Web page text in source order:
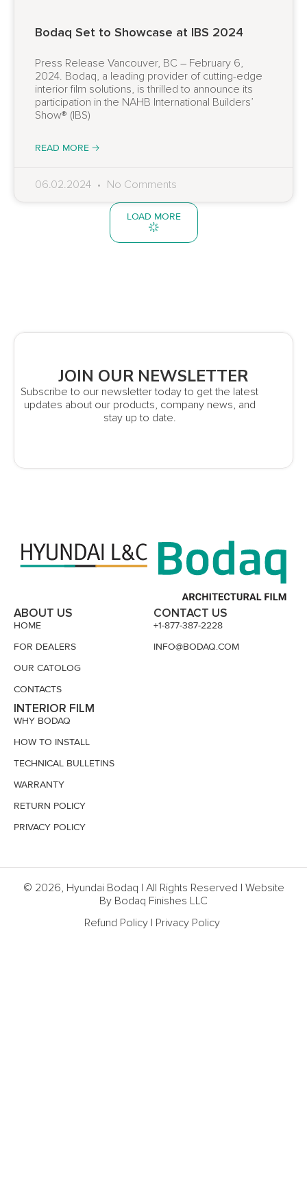
Bodaq Set to Showcase at IBS 2024
Press Release Vancouver, BC – February 6,
2024. Bodaq, a leading provider of cutting-edge
interior film solutions, is thrilled to announce its
participation in the NAHB International Builders’
Show® (IBS)
READ MORE 🡢
06.02.2024 No Comments
LOAD MORE
JOIN OUR NEWSLETTER
Subscribe to our newsletter today to get the latest
updates about our products, company news, and
stay up to date.
ABOUT US
HOME
FOR DEALERS
OUR CATOLOG
CONTACTS
INTERIOR FILM
WHY BODAQ
HOW TO INSTALL
TECHNICAL BULLETINS
WARRANTY
RETURN POLICY
PRIVACY POLICY
CONTACT US
+1-877-387-2228
INFO@BODAQ.COM
© 2026, Hyundai Bodaq | All Rights Reserved | Website
By Bodaq Finishes LLC
Refund Policy | Privacy Policy